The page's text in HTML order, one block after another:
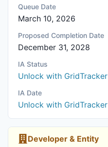
Queue Date
March 10, 2026
Proposed Completion Date
December 31, 2028
IA Status
Unlock with GridTracker
IA Date
Unlock with GridTracker
Developer & Entity